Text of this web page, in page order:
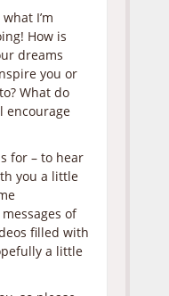
I’m
How is
dreams
you or
What do
encourage
for – to hear
you a little
of
filled with
a little